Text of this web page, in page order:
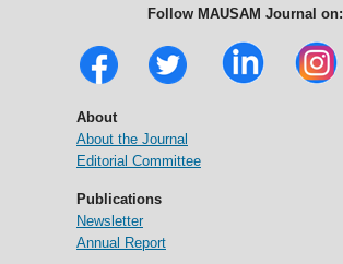
Follow MAUSAM Journal on:
About
About the Journal
Editorial Committee
Publications
Newsletter
Annual Report